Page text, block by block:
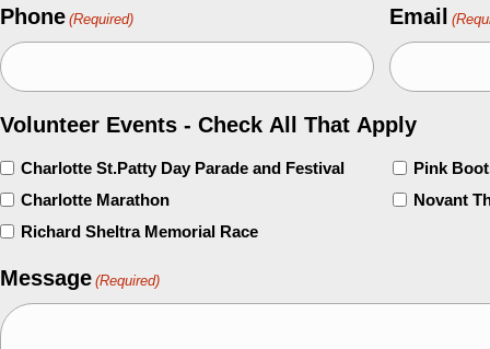
Phone (Required) Email
Volunteer Events - Check All That Apply
Charlotte St.Patty Day Parade and Festival
Pink
Charlotte Marathon
Novant
Richard Sheltra Memorial Race
Message (Required)